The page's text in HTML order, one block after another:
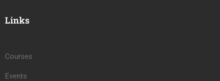
Links
Courses
Events